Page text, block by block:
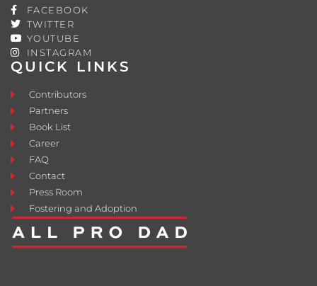
QUICK LINKS
Contributors
Partners
Book List
Career
FAQ
Contact
Press Room
Fostering and Adoption
FACEBOOK
TWITTER
YOUTUBE
INSTAGRAM